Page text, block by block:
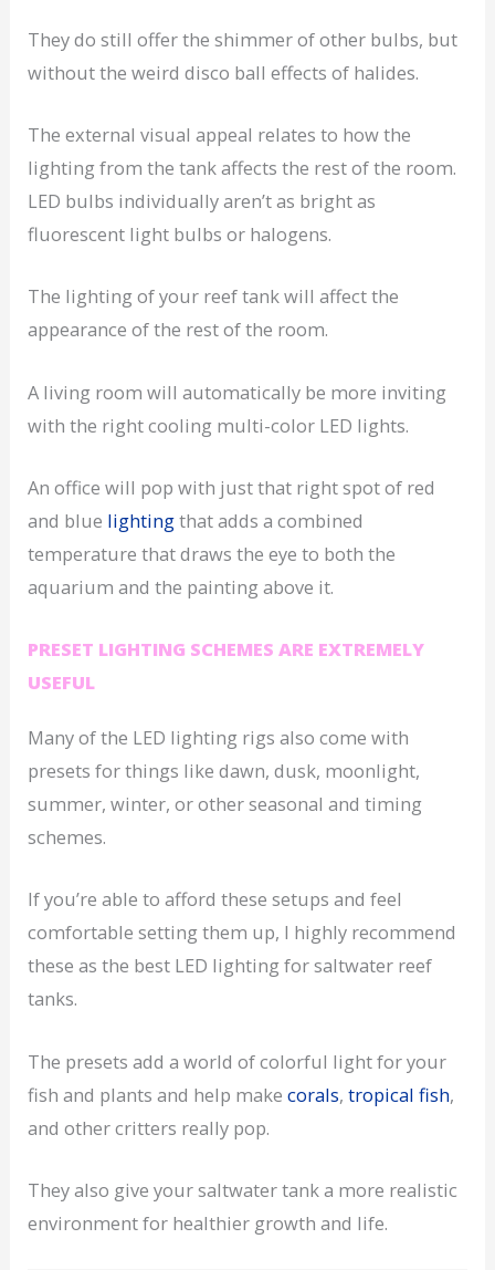
They do still offer the shimmer of other bulbs, but
without the weird disco ball effects of halides.
The external visual appeal relates to how the
lighting from the tank affects the rest of the room.
LED bulbs individually aren’t as bright as
fluorescent light bulbs or halogens.
The lighting of your reef tank will affect the
appearance of the rest of the room.
A living room will automatically be more inviting
with the right cooling multi-color LED lights.
An office will pop with just that right spot of red
and blue lightingthat adds a combined
temperature that draws the eye to both the
aquarium and the painting above it.
PRESET LIGHTING SCHEMES ARE EXTREMELY
USEFUL
Many of the LED lighting rigs also come with
presets for things like dawn, dusk, moonlight,
summer, winter, or other seasonal and timing
schemes.
If you’re able to afford these setups and feel
comfortable setting them up, I highly recommend
these as the best LED lighting for saltwater reef
tanks.
The presets add a world of colorful light for your
fish and plants and help makecorals,tropical fish,
and other critters really pop.
They also give your saltwater tank a more realistic
environment for healthier growth and life.